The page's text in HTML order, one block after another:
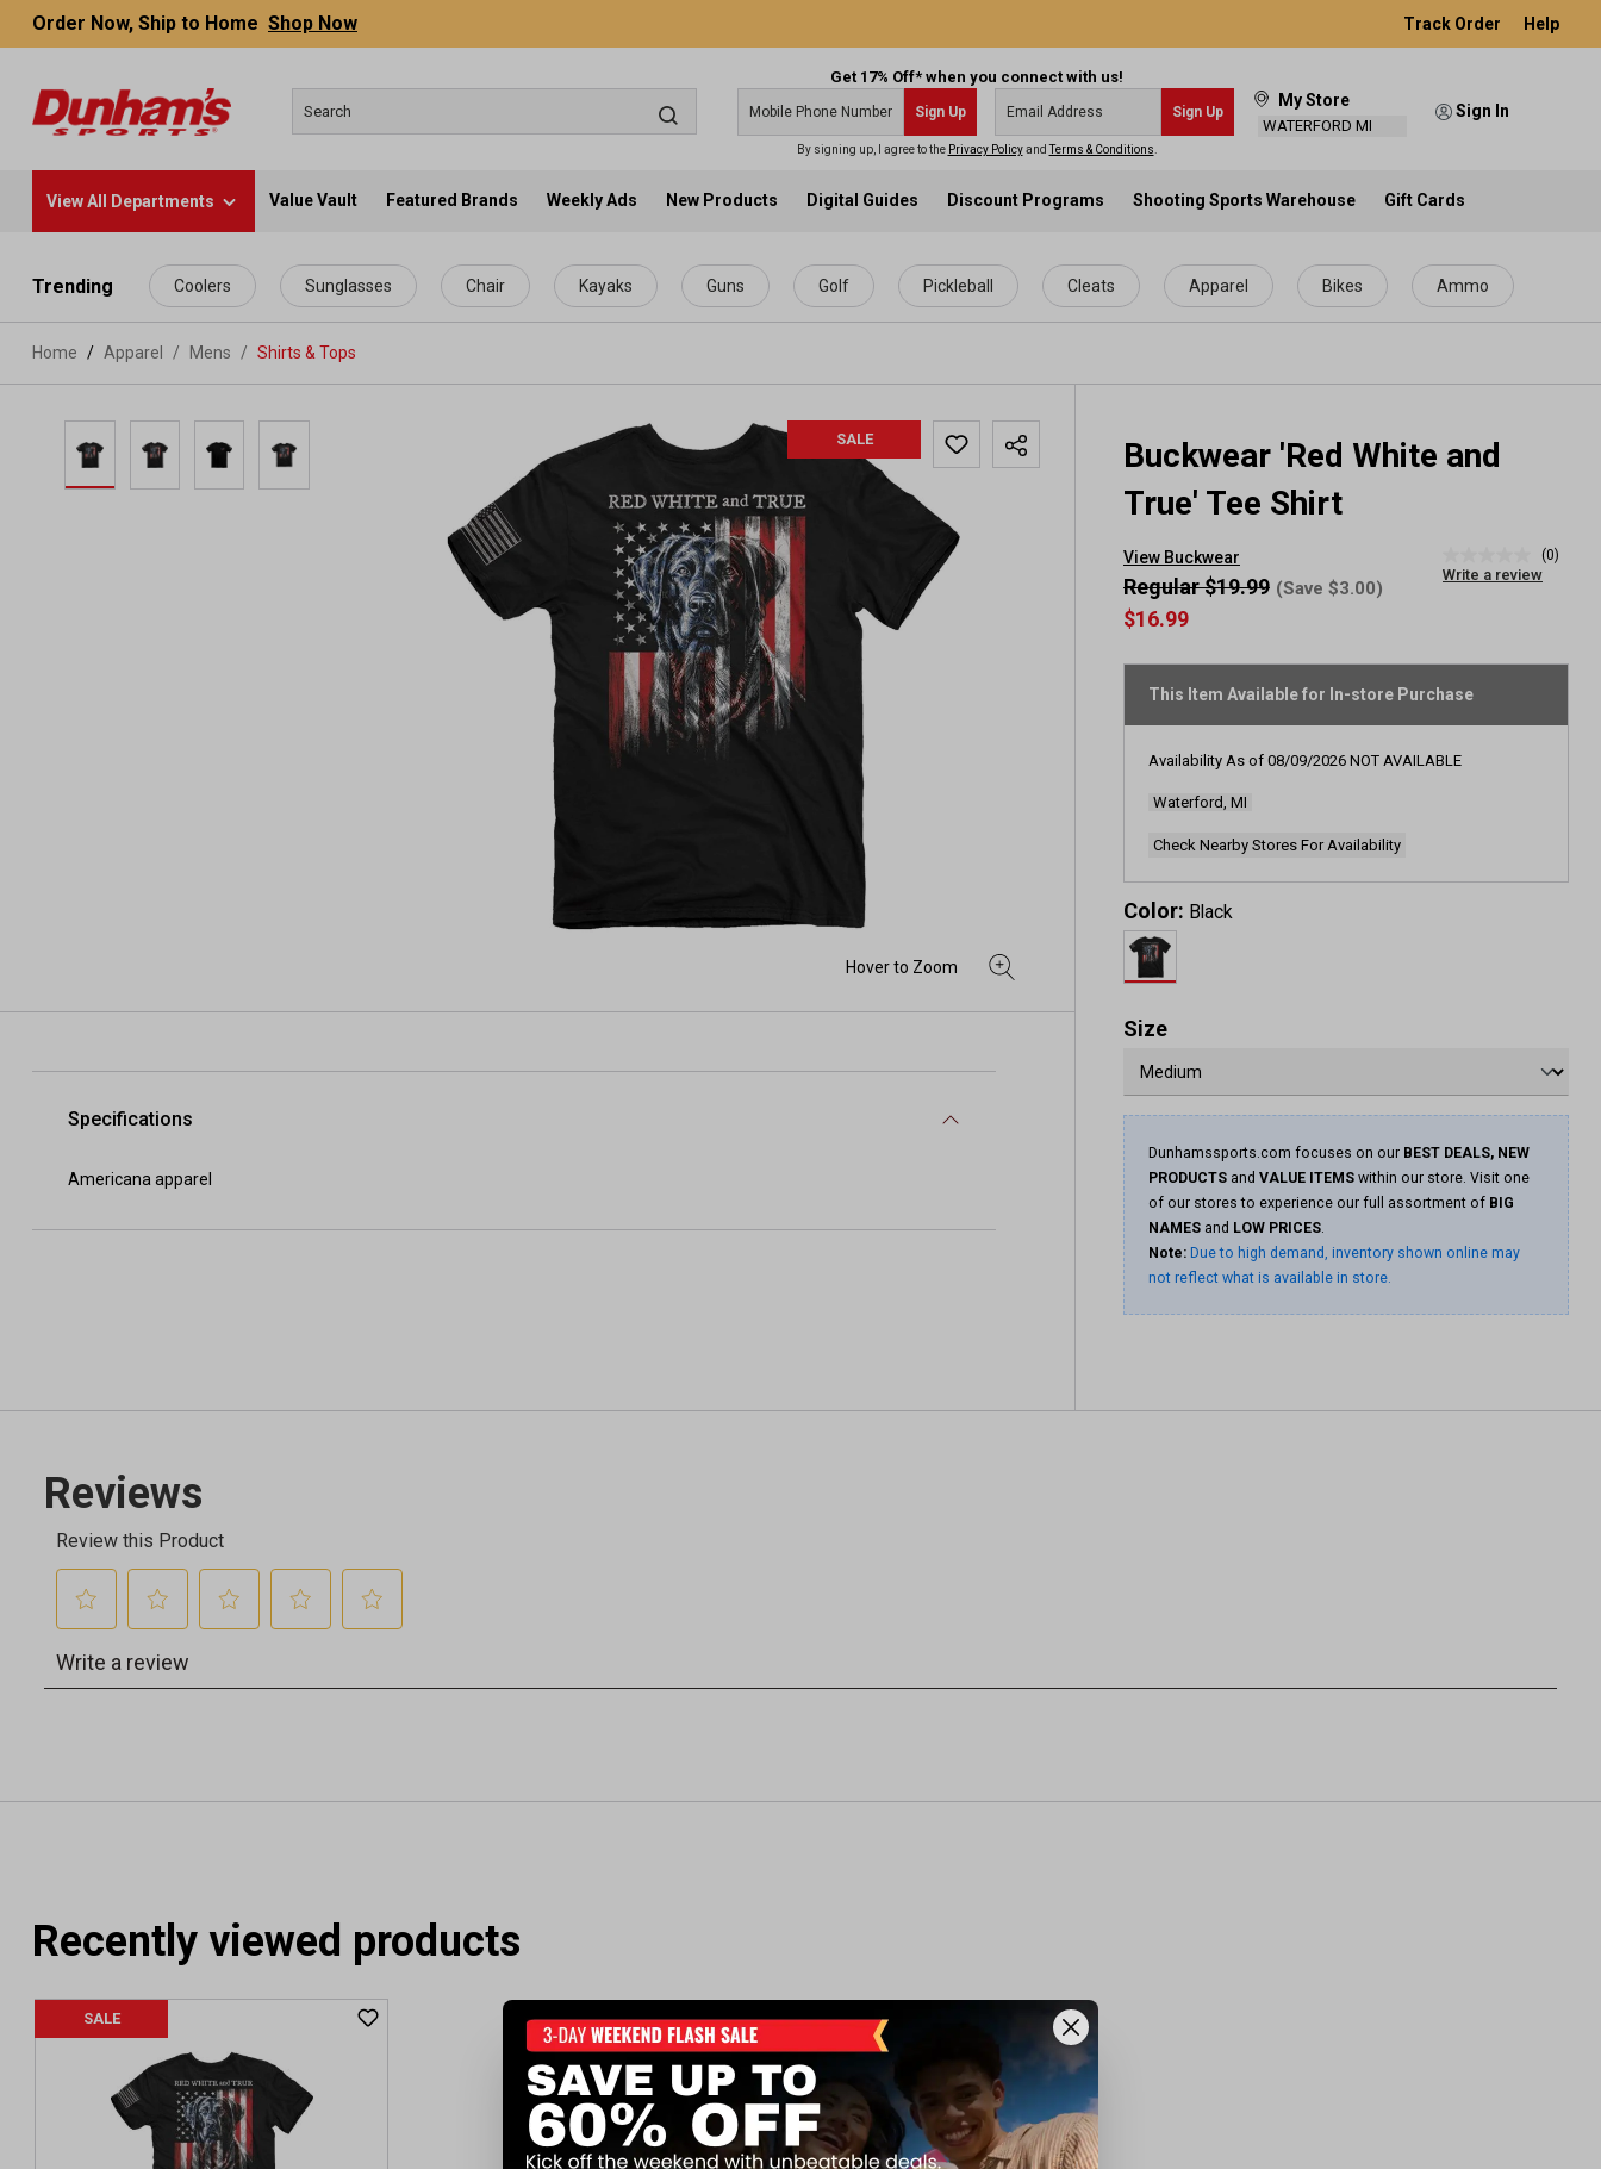
content
Order Now, Ship to Home Shop Now Track Order Help
Get 17% Off* when you connect with us!
Sign Up Sign Up
By signing up, I agree to the Privacy PolicyandTerms & Conditions
My Store
WATERFORD MI
Sign In
View All Departments Value Vault Featured Brands Weekly Ads New Products Digital Guides Discount Programs Shooting Sports Warehouse Gift Cards
Trending Coolers Sunglasses Chair Kayaks Guns Golf Pickleball Cleats Apparel Bikes Ammo
Home Apparel / Mens / Shirts & Tops
SALE
Buckwear 'Red White and
True' Tee Shirt
View Buckwear
rating
link.
(0)
Write a review
$16.99
Regular $19.99 (Save $3.00)
This Item Available for In-store Purchase
Availability As of 08/09/2026 NOT AVAILABLE
Waterford, MI
Check Nearby Stores For Availability
Color: Black
Size
Dunhamssports.com focuses on our BEST DEALS, NEW
PRODUCTS and VALUE ITEMS within our store. Visit one
of our stores to experience our full assortment of BIG
NAMES and LOW PRICES.
Note: Due to high demand, inventory shown online may
not reflect what is available in store.
Specifications
Americana apparel
Recently viewed products
SALE